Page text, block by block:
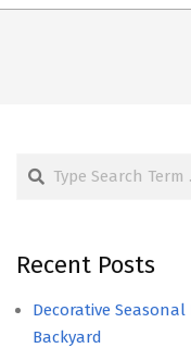
Search
Recent Posts
Decorative
Backyard